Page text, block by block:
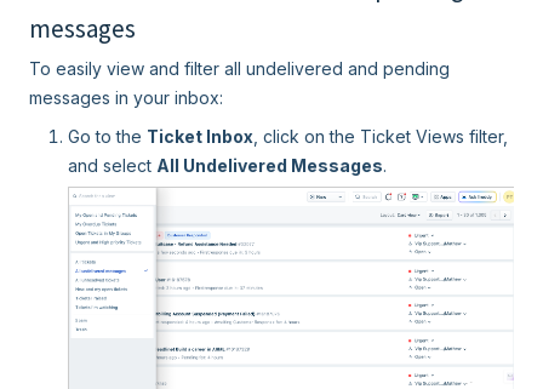
messages
To easily view and filter all undelivered and pending
messages in your inbox:
Go to the Ticket Inbox , click on the Ticket Views filter,
and select All Undelivered Messages.